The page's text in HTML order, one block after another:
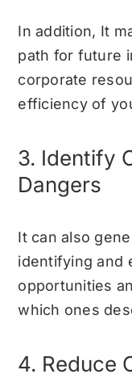
In addition, It
path for future
corporate
efficiency of
3. Identify
Dangers
It can also
identifying and
opportunities
which ones
4. Reduce